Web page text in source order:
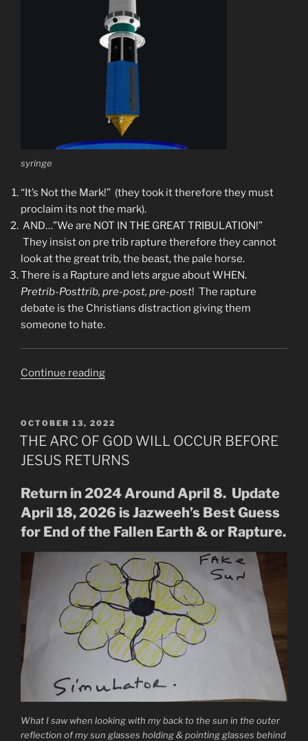
syringe
“It’s Not the Mark!” (they took it therefore they must
proclaim its not the mark).
AND…”We are NOT IN THE GREAT TRIBULATION!”
They insist on pre trib rapture therefore they cannot
look at the great trib, the beast, the pale horse.
There is a Rapture and lets argue about WHEN.
Pretrib-Posttrib, pre-post, pre-post! The rapture
debate is the Christians distraction giving them
someone to hate.
Continue reading“Why
Can’t
See
That
Great
Tribulation
Is
Now”
POSTED
ON
OCTOBER 13, 2022
THE ARC OF GOD WILL OCCUR BEFORE
JESUS RETURNS
Return in 2024 Around April 8. Update
April 18, 2026 is Jazweeh’s Best Guess
for End of the Fallen Earth & or Rapture.
What I saw when looking with my back to the sun in the outer
reflection of my sun glasses holding & pointing glasses behind